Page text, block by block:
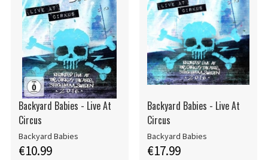
Backyard Babies - Live At
Circus
Backyard Babies
€10.99
Backyard Babies - Live At
Circus
Backyard Babies
€17.99